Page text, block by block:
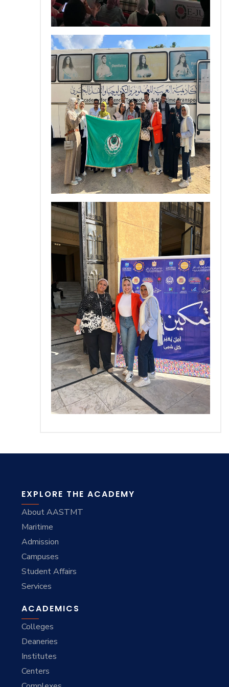
EXPLORE THE ACADEMY
About AASTMT
Maritime
Admission
Campuses
Student Affairs
Services
ACADEMICS
Colleges
Deaneries
Institutes
Centers